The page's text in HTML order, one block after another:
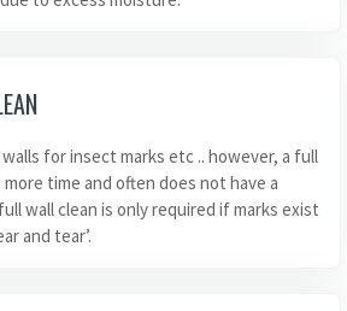
for insect marks etc .. however, a full
time and often does not have a
wall clean is only required if marks exist
and tear’.